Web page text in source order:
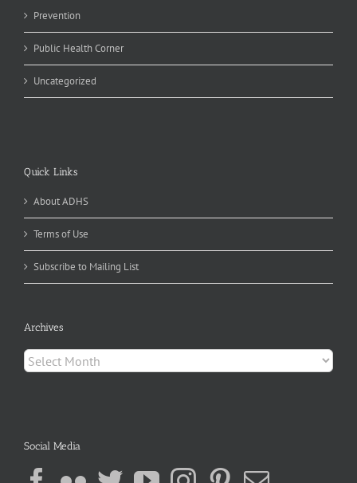
Prevention
Public Health Corner
Uncategorized
Quick Links
About ADHS
Terms of Use
Subscribe to Mailing List
Archives
Archives
Social Media